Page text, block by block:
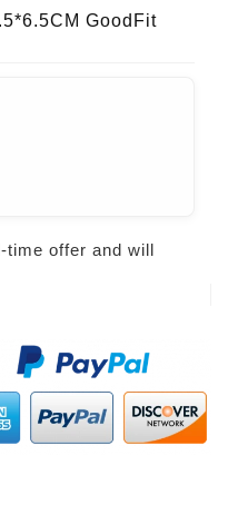
GoodFit
time offer and will